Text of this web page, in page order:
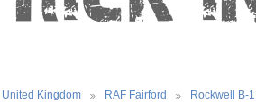
United Kingdom RAF Fairford Rockwell B-